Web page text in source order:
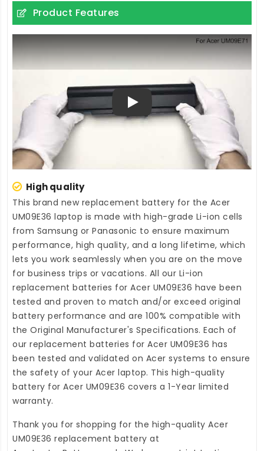
Product Features
Play
High quality
This brand new replacement battery for the Acer
UM09E36 laptop is made with high-grade Li-ion cells
from Samsung or Panasonic to ensure maximum
performance, high quality, and a long lifetime, which
lets you work seamlessly when you are on the move
for business trips or vacations. All our Li-ion
replacement batteries for Acer UM09E36 have been
tested and proven to match and/or exceed original
battery performance and are 100% compatible with
the Original Manufacturer's Specifications. Each of
our replacement batteries for Acer UM09E36 has
been tested and validated on Acer systems to ensure
the safety of your Acer laptop. This high-quality
battery for Acer UM09E36 covers a 1-Year limited
warranty.
Thank you for shopping for the high-quality Acer
UM09E36 replacement battery at